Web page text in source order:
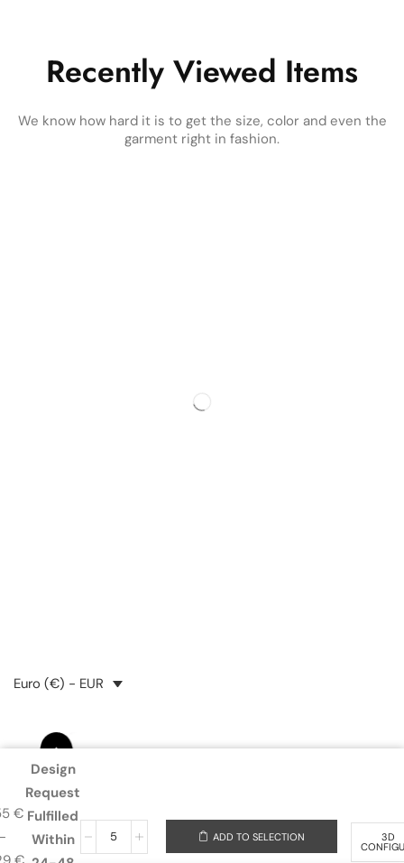
Recently Viewed Items
We know how hard it is to get the size, color and even the
garment right in fashion.
Euro (€) - EUR
€
Design
Request
Fulfilled
Within
ADD TO SELECTION 3D